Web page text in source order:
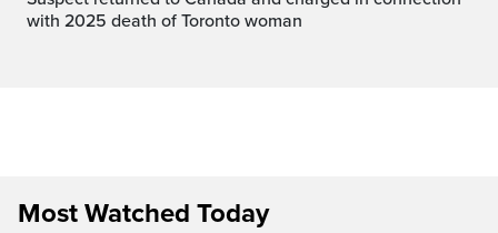
with 2025 death of Toronto woman
Most Watched Today